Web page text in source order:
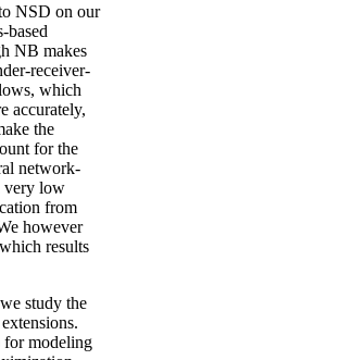
NSD on our
based
NB makes
receiver-
which
accurately,
the
for the
network-
very low
from
however
results
study the
modeling